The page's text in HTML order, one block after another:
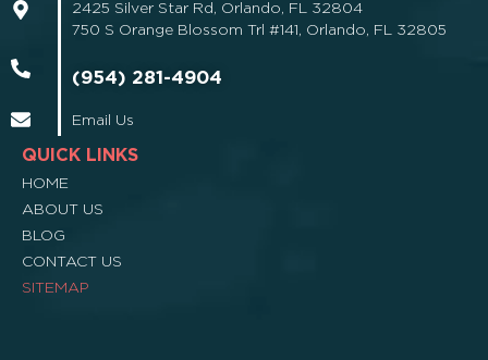
2425 Silver Star Rd, Orlando, FL 32804
750 S Orange Blossom Trl #141, Orlando, FL 32805
(954) 281-4904
Email Us
QUICK LINKS
HOME
ABOUT US
BLOG
CONTACT US
SITEMAP